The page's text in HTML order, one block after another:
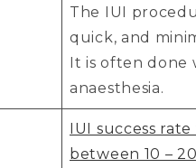
The IUI
quick, and
It is often done
anaesthesia.
IUI success rate
between 10 –